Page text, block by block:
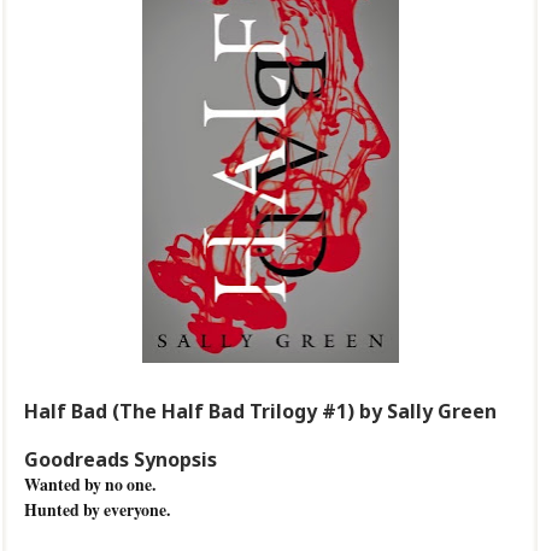
Half Bad (The Half Bad Trilogy #1) by Sally Green
Goodreads Synopsis
Wanted by no one.
Hunted by everyone.